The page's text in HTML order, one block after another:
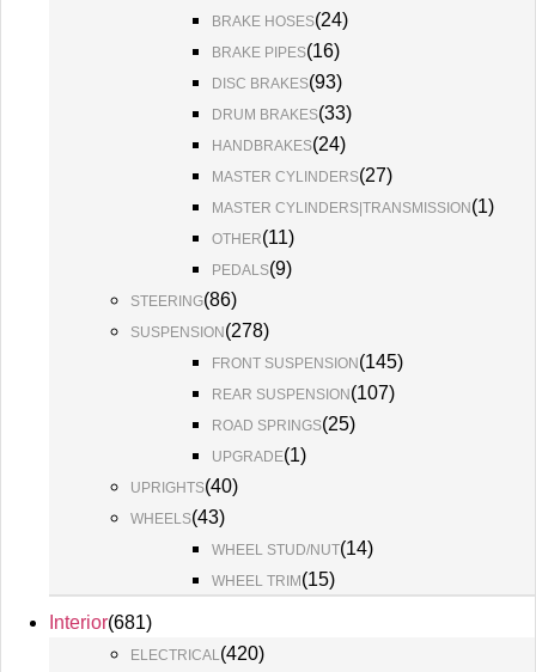
BRAKE HOSES(24)
BRAKE PIPES(16)
DISC BRAKES(93)
DRUM BRAKES(33)
HANDBRAKES(24)
MASTER CYLINDERS(27)
MASTER CYLINDERS|TRANSMISSION(1)
OTHER(11)
PEDALS(9)
STEERING(86)
SUSPENSION(278)
FRONT SUSPENSION(145)
REAR SUSPENSION(107)
ROAD SPRINGS(25)
UPGRADE(1)
UPRIGHTS(40)
WHEELS(43)
WHEEL STUD/NUT(14)
WHEEL TRIM(15)
Interior(681)
ELECTRICAL(420)